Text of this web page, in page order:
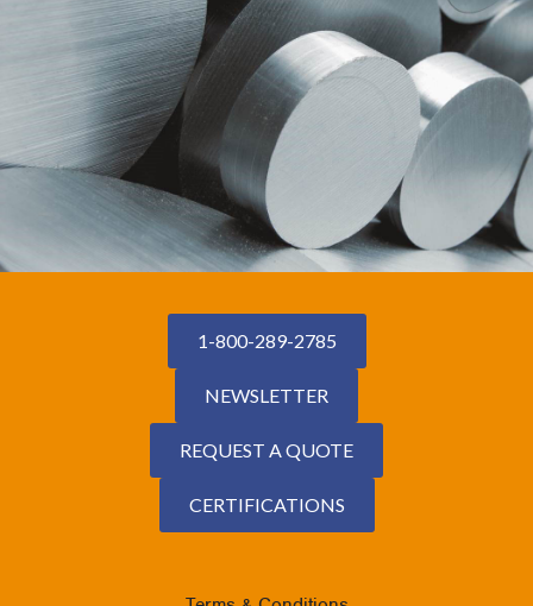
1-800-289-2785
NEWSLETTER
REQUEST A QUOTE
CERTIFICATIONS